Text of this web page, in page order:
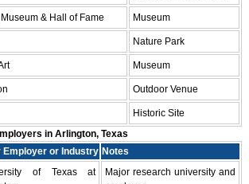
& Hall of Fame Museum
Nature Park
Museum
Outdoor Venue
Historic Site
in Arlington, Texas
Employer or Industry Notes
of Texas at
Major research university and